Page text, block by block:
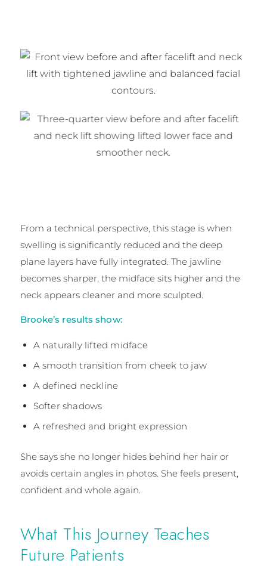
From a technical perspective, this stage is when
swelling is significantly reduced and the deep
plane layers have fully integrated. The jawline
becomes sharper, the midface sits higher and the
neck appears cleaner and more sculpted.
Brooke’s results show:
A naturally lifted midface
A smooth transition from cheek to jaw
A defined neckline
Softer shadows
A refreshed and bright expression
She says she no longer hides behind her hair or
avoids certain angles in photos. She feels present,
confident and whole again.
What This Journey Teaches
Future Patients